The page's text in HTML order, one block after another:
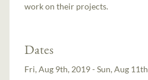
work on their projects.
Dates
Fri, Aug 9th, 2019 - Sun, Aug